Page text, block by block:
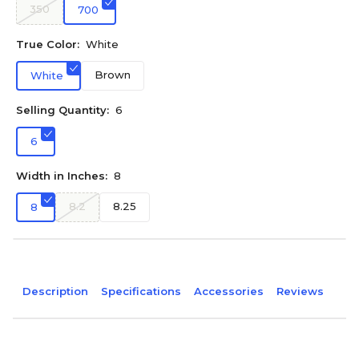
350 700
True Color: White
White Brown
Selling Quantity: 6
6
Width in Inches: 8
8 8.2 8.25
Description Specifications Accessories Reviews